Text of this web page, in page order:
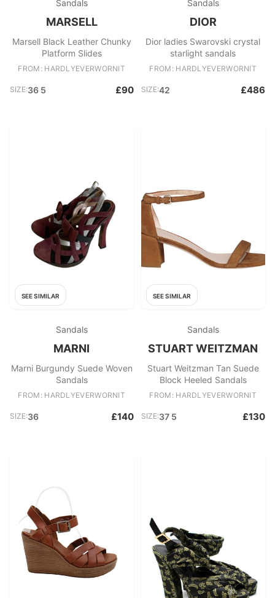
Sandals
MARSELL
Marsell Black Leather Chunky
Platform Slides
FROM: HARDLYEVERWORNIT
SIZE:36 5 £90
Sandals
DIOR
Dior ladies Swarovski crystal
starlight sandals
FROM: HARDLYEVERWORNIT
SIZE:42 £486
SEE SIMILAR
Sandals
MARNI
Marni Burgundy Suede Woven
Sandals
FROM: HARDLYEVERWORNIT
SIZE:36 £140
SEE SIMILAR
Sandals
STUART WEITZMAN
Stuart Weitzman Tan Suede
Block Heeled Sandals
FROM: HARDLYEVERWORNIT
SIZE:37 5 £130